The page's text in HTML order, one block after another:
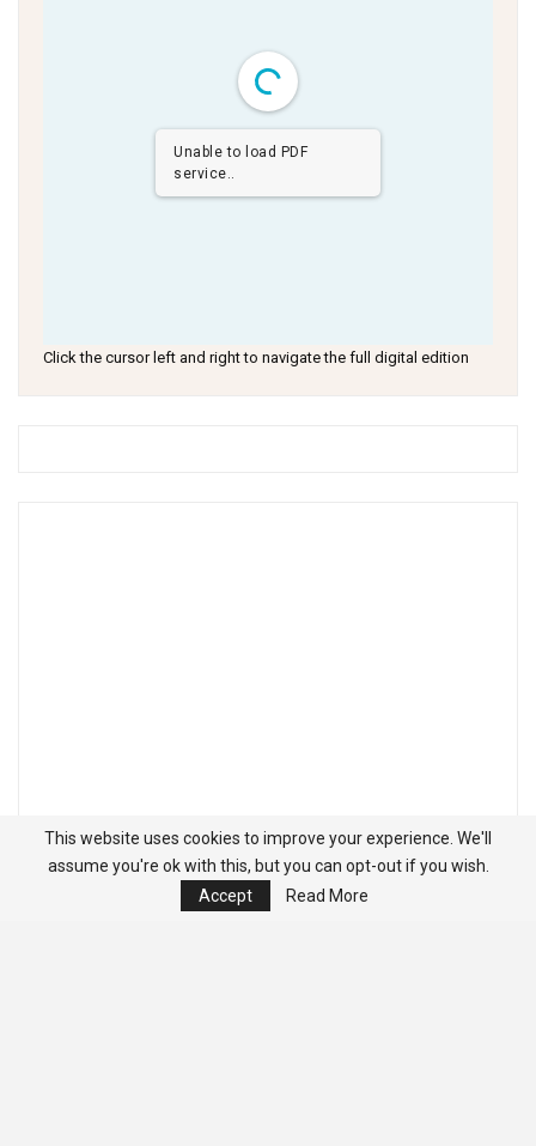
Unable to load PDF
service..
Click the cursor left and right to navigate the full digital edition
This website uses cookies to improve your experience. We'll
assume you're ok with this, but you can opt-out if you wish.
Accept
Read More